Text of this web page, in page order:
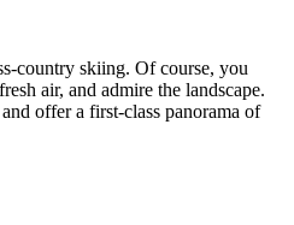
country skiing. Of course, you
air, and admire the landscape.
offer a first-class panorama of